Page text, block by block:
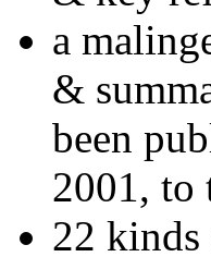
a
&
been
2001, to
22